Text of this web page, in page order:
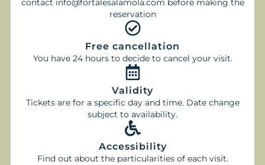
contact info@fortalesalamola.com before making the
reservation
Free cancellation
You have 24 hours to decide to cancel your visit.
Validity
Tickets are for a specific day and time. Date change
subject to availability.
Accessibility
Find out about the particularities of each visit.